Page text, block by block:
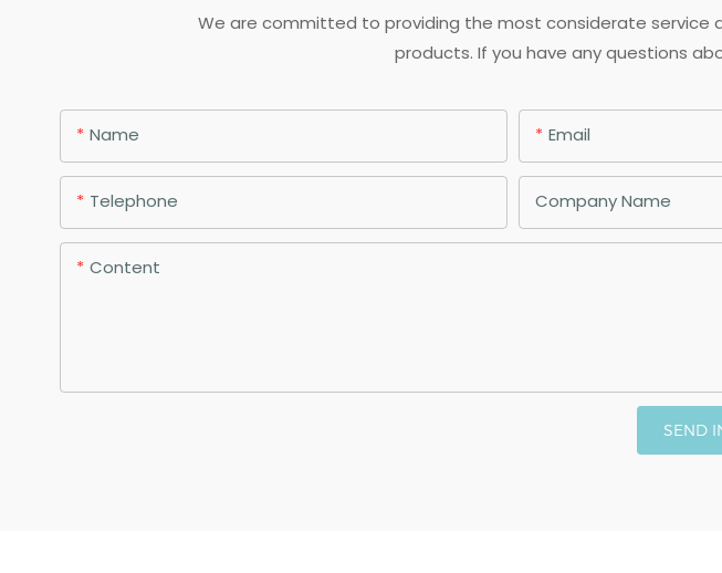
We are committed to providing the most considerate service
products. If you have any questions
Name Email
Telephone Company Name
Content
SEND